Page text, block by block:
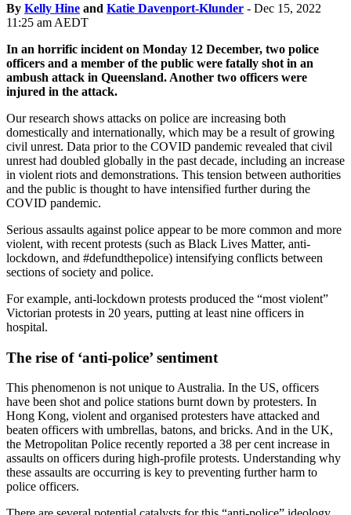
By Kelly Hine and Katie Davenport-Klunder - Dec 15, 2022
11:25 am AEDT
In an horrific incident on Monday 12 December, two police
officers and a member of the public were fatally shot in an
ambush attack in Queensland. Another two officers were
injured in the attack.
Our research shows attacks on police are increasing both
domestically and internationally, which may be a result of growing
civil unrest. Data prior to the COVID pandemic revealed that civil
unrest had doubled globally in the past decade, including an increase
in violent riots and demonstrations. This tension between authorities
and the public is thought to have intensified further during the
COVID pandemic.
Serious assaults against police appear to be more common and more
violent, with recent protests (such as Black Lives Matter, anti-
lockdown, and #defundthepolice) intensifying conflicts between
sections of society and police.
For example, anti-lockdown protests produced the “most violent”
Victorian protests in 20 years, putting at least nine officers in
hospital.
The rise of ‘anti-police’ sentiment
This phenomenon is not unique to Australia. In the US, officers
have been shot and police stations burnt down by protesters. In
Hong Kong, violent and organised protesters have attacked and
beaten officers with umbrellas, batons, and bricks. And in the UK,
the Metropolitan Police recently reported a 38 per cent increase in
assaults on officers during high-profile protests. Understanding why
these assaults are occurring is key to preventing further harm to
police officers.